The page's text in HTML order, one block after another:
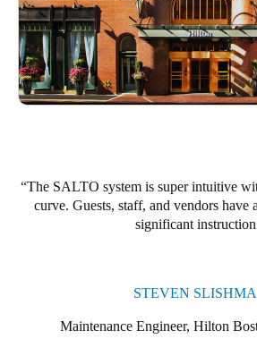
The SALTO system is super intuitive
curve. Guests, staff, and vendors have
significant
STEVEN
Maintenance Engineer, Hilton